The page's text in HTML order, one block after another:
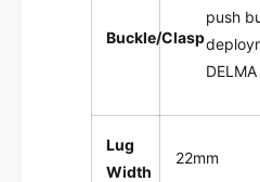
Buckle/Clasp
push
Lug
Width
22mm